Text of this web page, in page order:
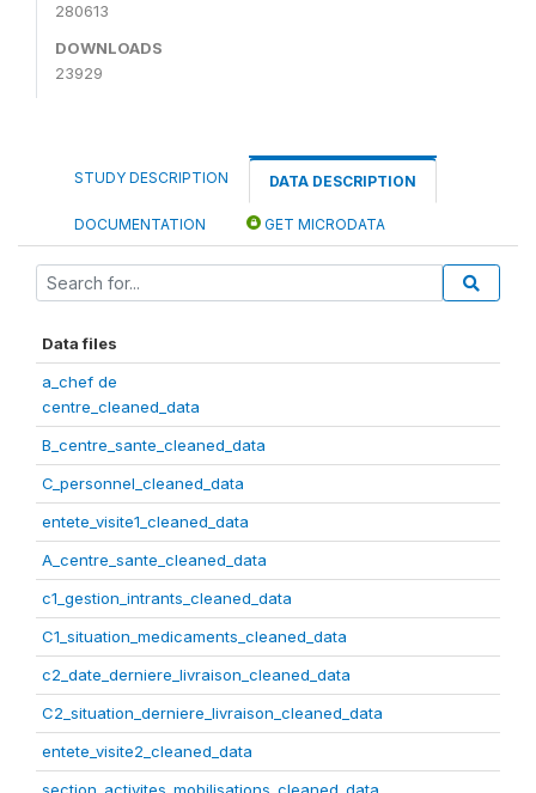
280613
DOWNLOADS
23929
STUDY DESCRIPTION DATA DESCRIPTION
DOCUMENTATION GET MICRODATA
Data files
a_chef de
centre_cleaned_data
B_centre_sante_cleaned_data
C_personnel_cleaned_data
entete_visite1_cleaned_data
A_centre_sante_cleaned_data
c1_gestion_intrants_cleaned_data
C1_situation_medicaments_cleaned_data
c2_date_derniere_livraison_cleaned_data
C2_situation_derniere_livraison_cleaned_data
entete_visite2_cleaned_data